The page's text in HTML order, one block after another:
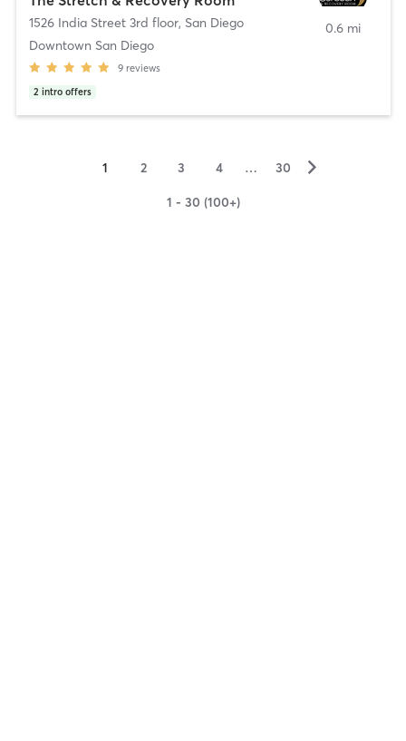
1526 India Street 3rd floor, San Diego
Downtown San Diego
9 reviews
2 intro offers
0.6 mi
1 2 3 4 … 30 ▻
1 - 30 (100+)